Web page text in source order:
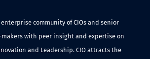
enterprise community of CIOs and senior
with peer insight and expertise on
and Leadership. CIO attracts the